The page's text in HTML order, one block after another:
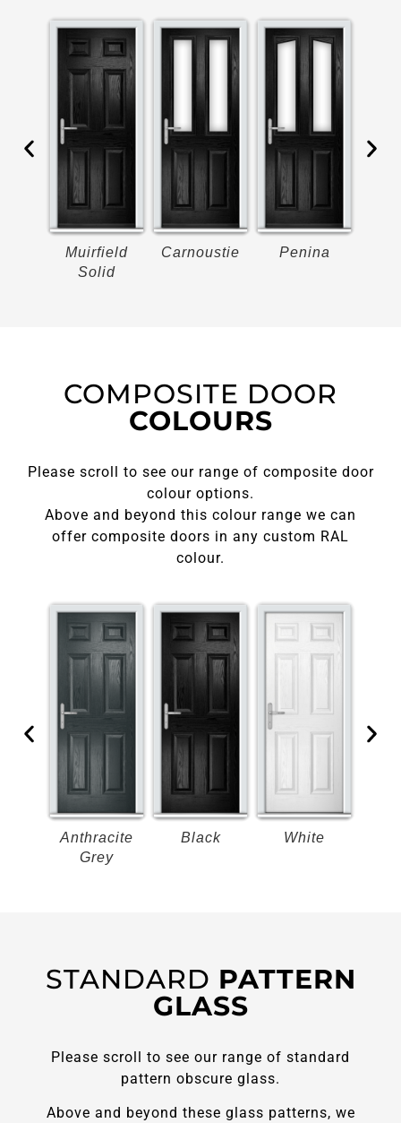
Muirfield
Solid
Carnoustie Penina
COMPOSITE DOOR
COLOURS
Please scroll to see our range of composite door
colour options.
Above and beyond this colour range we can
offer composite doors in any custom RAL
colour.
Anthracite
Grey
Black White
STANDARD PATTERN
GLASS
Please scroll to see our range of standard
pattern obscure glass.
Above and beyond these glass patterns, we